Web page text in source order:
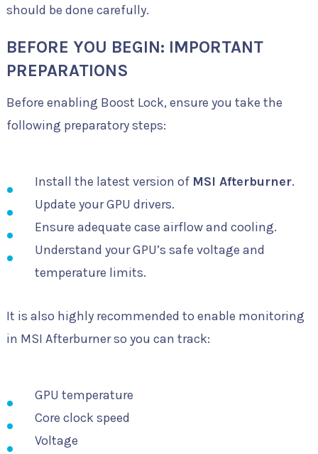
should be done carefully.
BEFORE YOU BEGIN: IMPORTANT
PREPARATIONS
Before enabling Boost Lock, ensure you take the
following preparatory steps:
Install the latest version of MSI Afterburner.
Update your GPU drivers.
Ensure adequate case airflow and cooling.
Understand your GPU’s safe voltage and
temperature limits.
It is also highly recommended to enable monitoring
in MSI Afterburner so you can track:
GPU temperature
Core clock speed
Voltage